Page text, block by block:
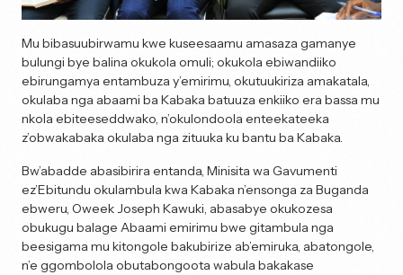
Mu bibasuubirwamu kwe kuseesaamu amasaza gamanye
bulungi bye balina okukola omuli; okukola ebiwandiiko
ebirungamya entambuza y’emirimu, okutuukiriza amakatala,
okulaba nga abaami ba Kabaka batuuza enkiiko era bassa mu
nkola ebiteeseddwako, n’okulondoola enteekateeka
z’obwakabaka okulaba nga zituuka ku bantu ba Kabaka.
Bw’abadde abasibirira entanda, Minisita wa Gavumenti
ez’Ebitundu okulambula kwa Kabaka n’ensonga za Buganda
ebweru, Oweek Joseph Kawuki, abasabye okukozesa
obukugu balage Abaami emirimu bwe gitambula nga
beesigama mu kitongole bakubirize ab’emiruka, abatongole,
n’e ggombolola obutabongoota wabula bakakase